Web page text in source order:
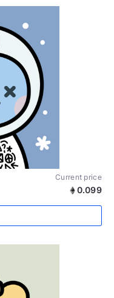
Current price
0.099